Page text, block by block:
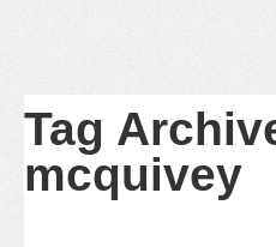
Tag
mcquivey